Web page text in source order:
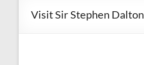
Visit Sir Stephen Dalton